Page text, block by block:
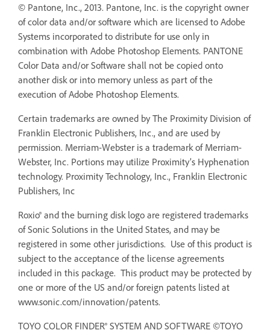
© Pantone, Inc., 2013. Pantone, Inc. is the copyright owner
of color data and/or software which are licensed to Adobe
Systems incorporated to distribute for use only in
combination with Adobe Photoshop Elements. PANTONE
Color Data and/or Software shall not be copied onto
another disk or into memory unless as part of the
execution of Adobe Photoshop Elements.
Certain trademarks are owned by The Proximity Division of
Franklin Electronic Publishers, Inc., and are used by
permission. Merriam-Webster is a trademark of Merriam-
Webster, Inc. Portions may utilize Proximity’s Hyphenation
technology. Proximity Technology, Inc., Franklin Electronic
Publishers, Inc
Roxio® and the burning disk logo are registered trademarks
of Sonic Solutions in the United States, and may be
registered in some other jurisdictions. Use of this product is
subject to the acceptance of the license agreements
included in this package. This product may be protected by
one or more of the US and/or foreign patents listed at
www.sonic.com/innovation/patents.
TOYO COLOR FINDER® SYSTEM AND SOFTWARE ©TOYO